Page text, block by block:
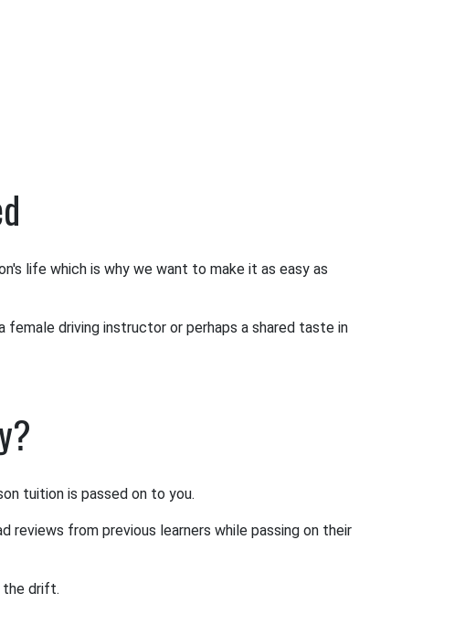
life which is why we want to make it as easy as
driving instructor or perhaps a shared taste in
tuition is passed on to you.
from previous learners while passing on their
the drift.